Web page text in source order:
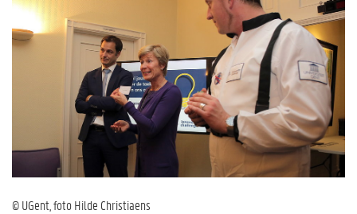
© UGent, foto Hilde Christiaens